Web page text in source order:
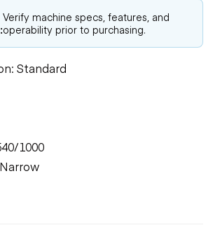
Verify machine specs, features, and
operability prior to purchasing.
Standard
1000